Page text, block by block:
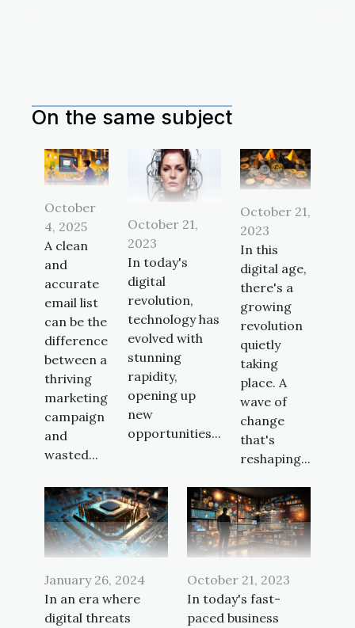
On the same subject
October
4, 2025
A clean
and
accurate
email list
can be the
difference
between a
thriving
marketing
campaign
and
wasted...
October 21,
2023
In today's
digital
revolution,
technology has
evolved with
stunning
rapidity,
opening up
new
opportunities...
October 21,
2023
In this
digital age,
there's a
growing
revolution
quietly
taking
place. A
wave of
change
that's
reshaping...
January 26, 2024
In an era where
digital threats
October 21, 2023
In today's fast-
paced business